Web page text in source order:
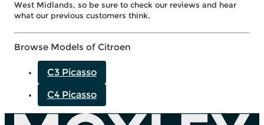
West Midlands, so be sure to check our reviews and hear
what our previous customers think.
Browse Models of Citroen
C3 Picasso
C4 Picasso